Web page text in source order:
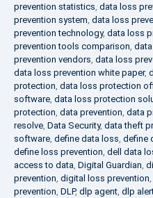
prevention statistics, data loss
prevention system, data loss
prevention technology, data loss
prevention tools comparison,
prevention vendors, data loss
data loss prevention white paper,
protection, data loss protection
software, data loss protection
protection, data prevention, data
resolve, Data Security, data theft
software, define data loss, define
define loss prevention, dell data
access to data, Digital Guardian,
prevention, digital loss prevention,
prevention, DLP, dlp agent, dlp